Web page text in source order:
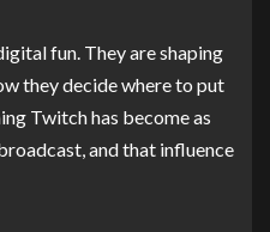
fun. They are shaping
they decide where to put
Twitch has become as
and that influence